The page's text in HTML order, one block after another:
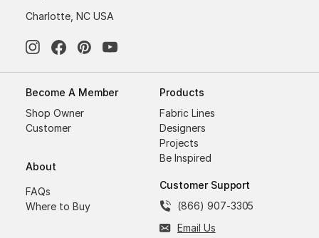
Charlotte, NC USA
Become A Member
Shop Owner
Customer
About
FAQs
Where to Buy
Products
Fabric Lines
Designers
Projects
Be Inspired
Customer Support
(866) 907-3305
Email Us